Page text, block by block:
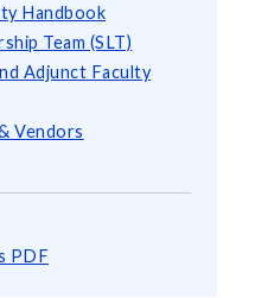
Handbook
Team (SLT)
Adjunct Faculty
Vendors
PDF